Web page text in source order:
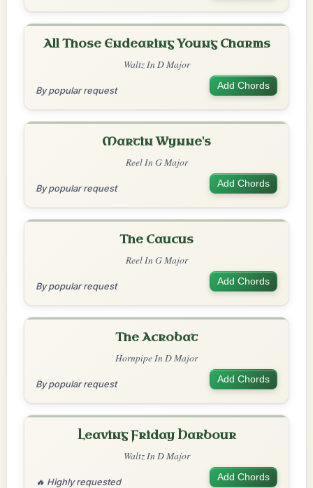
All Those Endearing Young Charms
Waltz In D Major
By popular request Add Chords
Martin Wynne's
Reel In G Major
By popular request Add Chords
The Caucus
Reel In G Major
By popular request Add Chords
The Acrobat
Hornpipe In D Major
By popular request Add Chords
Leaving Friday Harbour
Waltz In D Major
🔥 Highly requested Add Chords